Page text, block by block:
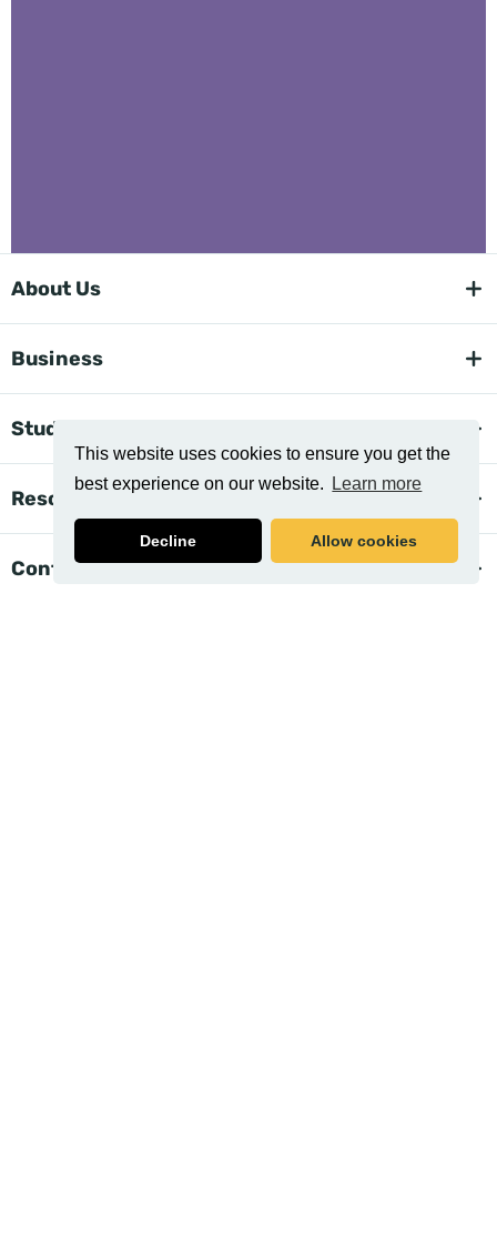
This website uses cookies to ensure you get the
best experience on our website.
Learn more
Decline Allow cookies
About Us
Business
Student Support
Resources
Contact Us